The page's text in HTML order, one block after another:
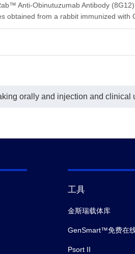
Anti-
provide
EC₅₀= 3.230 ng/ml.
Anti-Obinutuzumab Antibody
obtained from a rabbit immunized with
orally and injection and clinical
工具
金斯瑞载体库
GenSmart™免费在
Psort II